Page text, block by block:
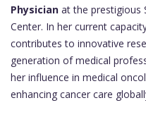
Physician at the prestigious
Center. In her current
contributes to innovative
generation of medical
her influence in medical
enhancing cancer care